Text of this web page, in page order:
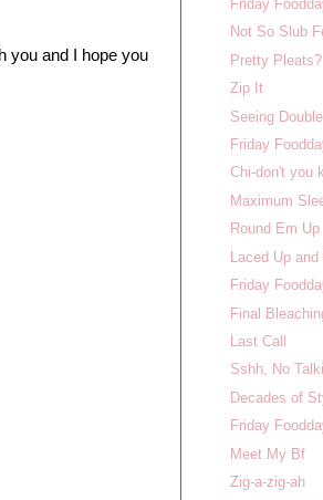
you and I hope you
Friday
Not So Slub
Pretty Pleats?
Zip It
Seeing Double
Friday
Chi-don't you
Maximum
Round Em Up
Laced Up
Friday
Final
Last Call
Sshh, No
Decades of
Friday
Meet My Bf
Zig-a-zig-ah